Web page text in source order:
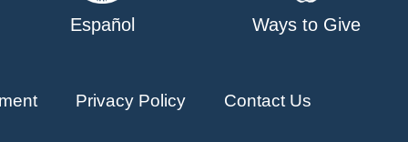
Español Ways to Give
Privacy Policy Contact Us